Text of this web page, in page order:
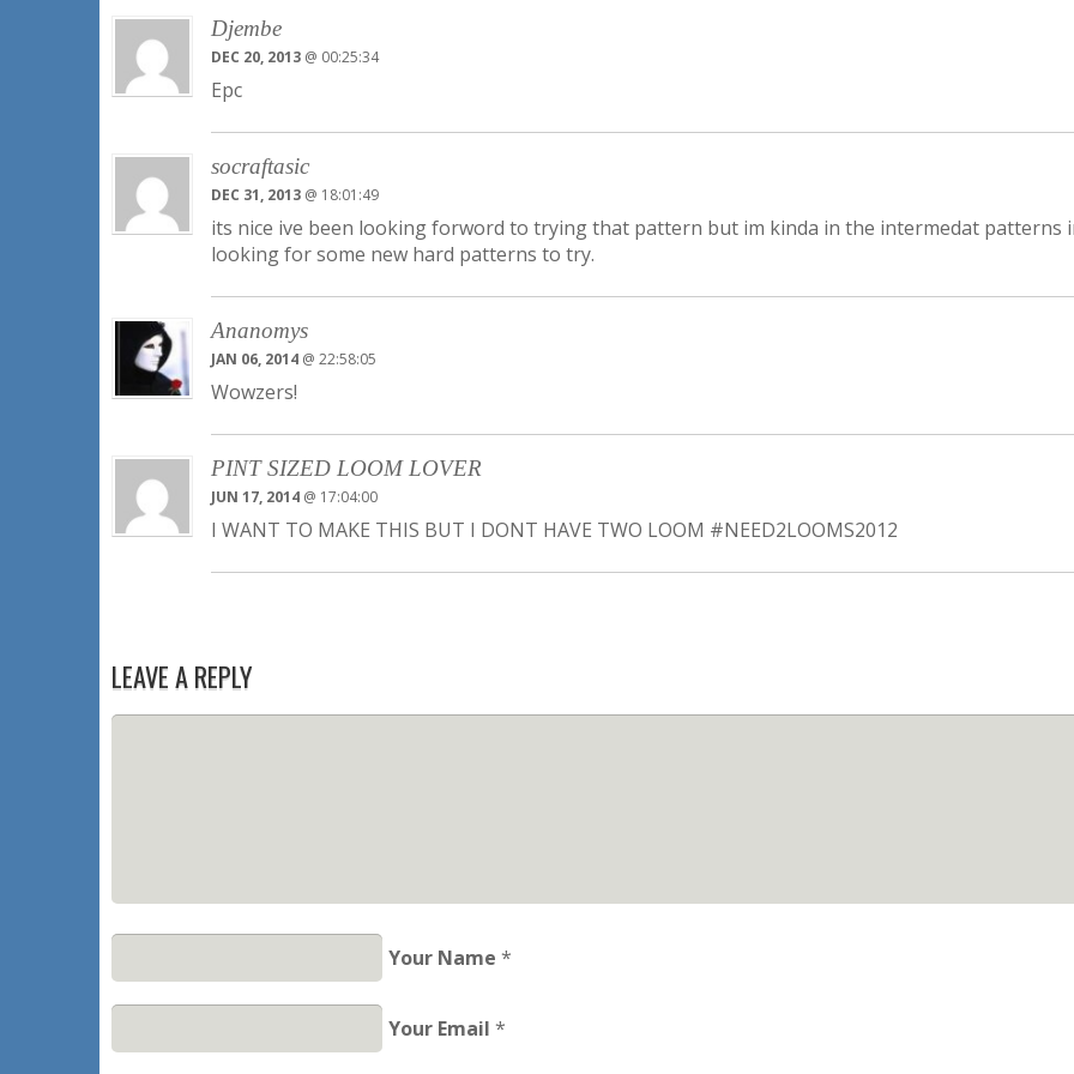
Djembe
DEC 20, 2013 @ 00:25:34
Epc
socraftasic
DEC 31, 2013 @ 18:01:49
its nice ive been looking forword to trying that pattern but im kinda in the intermedat patterns
looking for some new hard patterns to try.
Ananomys
JAN 06, 2014 @ 22:58:05
Wowzers!
PINT SIZED LOOM LOVER
JUN 17, 2014 @ 17:04:00
I WANT TO MAKE THIS BUT I DONT HAVE TWO LOOM #NEED2LOOMS2012
LEAVE A REPLY
Your Name *
Your Email *